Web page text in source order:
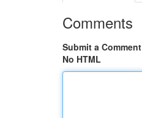
Comments
Submit a Comment
No HTML